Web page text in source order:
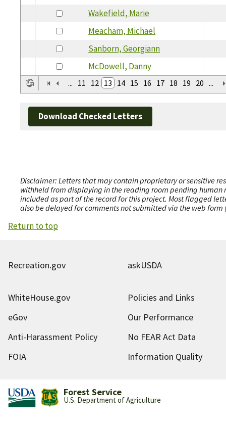
Wakefield, Marie
Meacham, Michael
Sanborn, Georgiann
McDowell, Danny
... 11 12 13 14 15 16 17 18 19 20 ...
Download Checked Letters
Disclaimer: Letters that may contain proprietary or sensitive
withheld from displaying in the reading room pending human
included as part of the record for this project. Most flagged
also be delayed for comments not submitted via the web
Return to top
Recreation.gov askUSDA
WhiteHouse.gov
Policies and Links
eGov
Our Performance
Anti-Harassment Policy
No FEAR Act Data
FOIA
Information Quality
Forest Service
U.S. Department of Agriculture